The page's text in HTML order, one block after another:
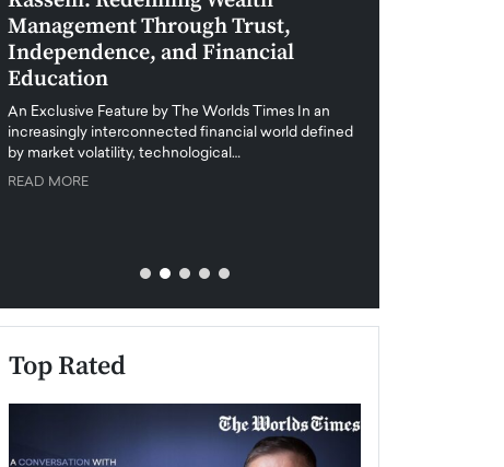
Management Through Trust,
Independence, and Financial
Education
An Exclusive Feature by The Worlds Times In an
increasingly interconnected financial world defined
by market volatility, technological…
READ MORE
Top Rated